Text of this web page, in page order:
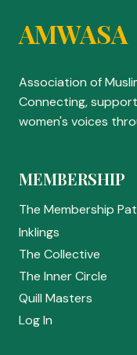
AMWASA
Association of
Connecting,
women's voices
MEMBERSHIP
The Membership
Inklings
The Collective
The Inner Circle
Quill Masters
Log In